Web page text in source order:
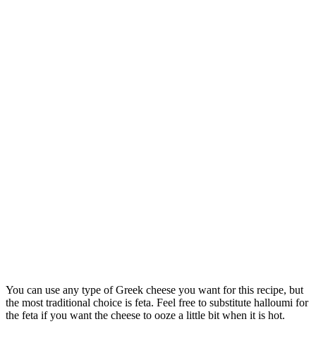
You can use any type of Greek cheese you want for this recipe, but
the most traditional choice is feta. Feel free to substitute halloumi for
the feta if you want the cheese to ooze a little bit when it is hot.